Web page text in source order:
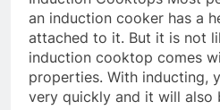
an induction cooker has a
attached to it. But it is not
induction cooktop comes
properties. With inducting,
very quickly and it will also